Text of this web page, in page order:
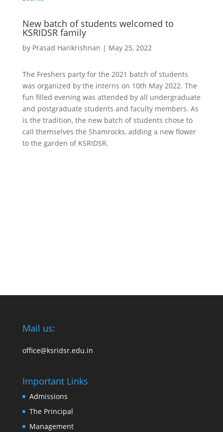
New batch of students welcomed to
KSRIDSR family
by Prasad Harikrishnan | May 25, 2022
The Freshers party for the 2021 batch of students
was organized by the interns on 10th May 2022. The
fun filled evening was attended by all undergraduate
and postgraduate students and faculty members. As
is the tradition, the new batch of students chose to
call themselves the Shamrocks, adding a new flower
to the garden of KSRIDSR.
Mail us:
office@ksridsr.edu.in
Important Links
Admissions
The Principal
Management